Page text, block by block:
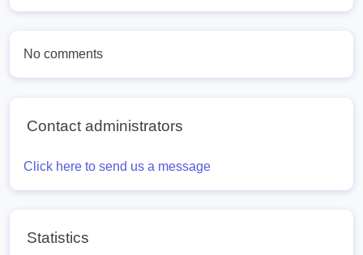
No comments
Contact administrators
Click here to send us a message
Statistics